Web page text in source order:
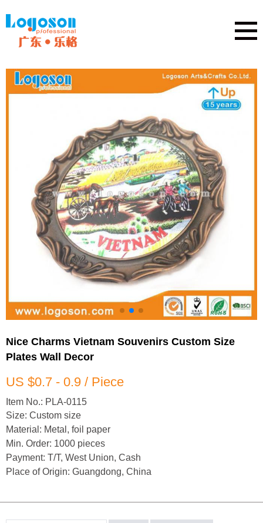
Nice Charms Vietnam Souvenirs Custom Size
Plates Wall Decor
US $0.7 - 0.9 / Piece
Item No.: PLA-0115
Size: Custom size
Material: Metal, foil paper
Min. Order: 1000 pieces
Payment: T/T, West Union, Cash
Place of Origin: Guangdong, China